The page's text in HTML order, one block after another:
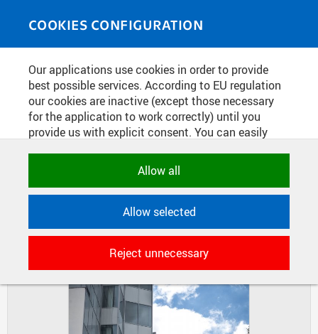
COOKIES CONFIGURATION
Our applications use cookies in order to provide
best possible services. According to EU regulation
our cookies are inactive (except those necessary
for the application to work correctly) until you
provide us with explicit consent. You can easily
category. Naturally, you can change your decision
applications to store their settings,
features and session identifiers. They are
necessary for the application to work
correctly and are always active.
Allow all
Allow selected
Reject unnecessary
MEDIASOURCE
You are here
Home Photos
CONSTRUCTION OF CIIRC
BUILDING
MASONRY